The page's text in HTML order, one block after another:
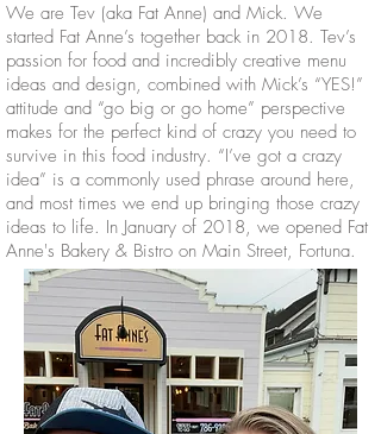
We are Tev (aka Fat Anne) and Mick. We
started Fat Anne’s together back in 2018. Tev’s
passion for food and incredibly creative menu
ideas and design, combined with Mick’s “YES!”
attitude and “go big or go home” perspective
makes for the perfect kind of crazy you need to
survive in this food industry. “I’ve got a crazy
idea” is a commonly used phrase around here,
and most times we end up bringing those crazy
ideas to life. In January of 2018, we opened Fat
Anne's Bakery & Bistro on Main Street, Fortuna.